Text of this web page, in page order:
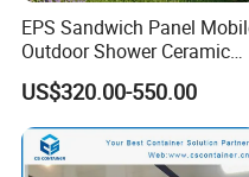
Container Toilet
Climate Conditions
EPS Sandwich Panel
Outdoor Shower Ceramic
Flush Commode Sink Wash
Basin Porta Potty Portable
Toilet
US$320.00-550.00